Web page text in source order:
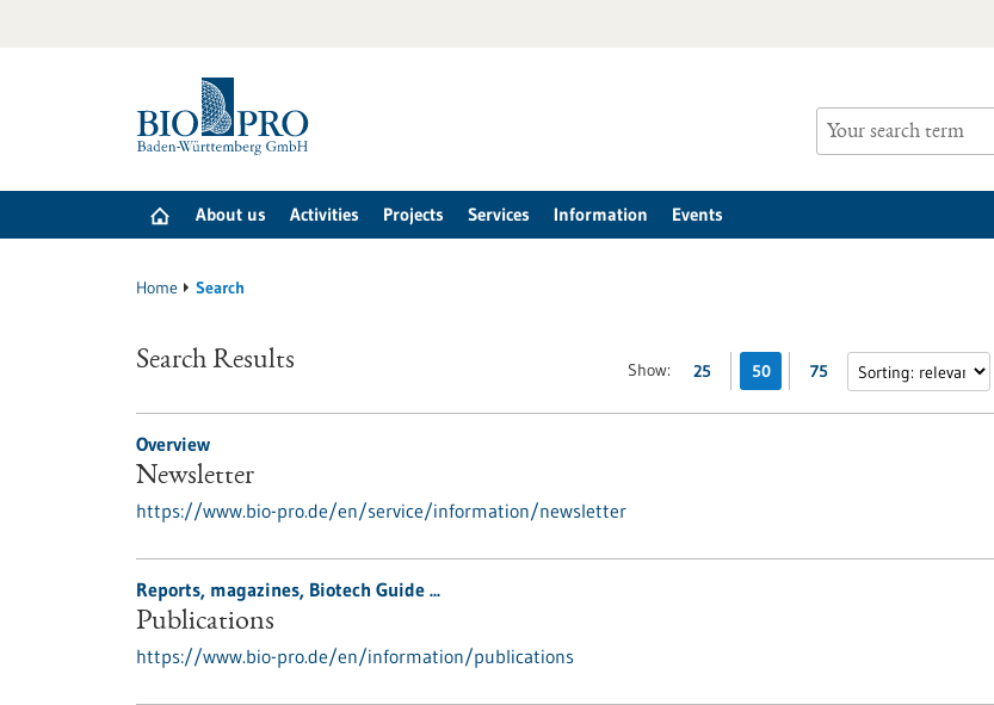
About us Activities Projects Services Information Events
Home Search
Show: 25 50 75
Search Results
Overview
Newsletter
https://www.bio-pro.de/en/service/information/newsletter
Reports, magazines, Biotech Guide ...
Publications
https://www.bio-pro.de/en/information/publications